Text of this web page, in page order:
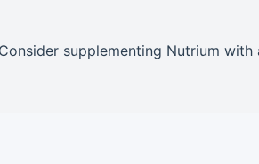
supplementing Nutrium with